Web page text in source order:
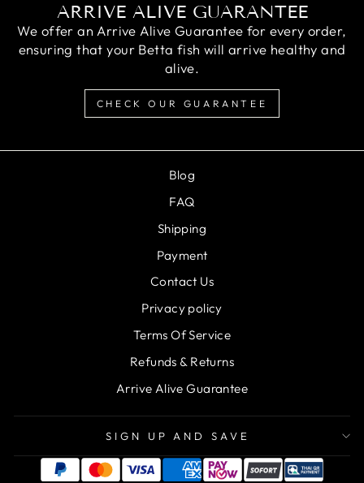
ARRIVE ALIVE GUARANTEE
We offer an Arrive Alive Guarantee for every order,
ensuring that your Betta fish will arrive healthy and
alive.
CHECK OUR GUARANTEE
Blog
FAQ
Shipping
Payment
Contact Us
Privacy policy
Terms Of Service
Refunds & Returns
Arrive Alive Guarantee
SIGN UP AND SAVE